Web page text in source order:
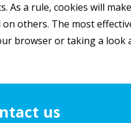
As a rule, cookies will
others. The most
browser or taking a look
us
Policy